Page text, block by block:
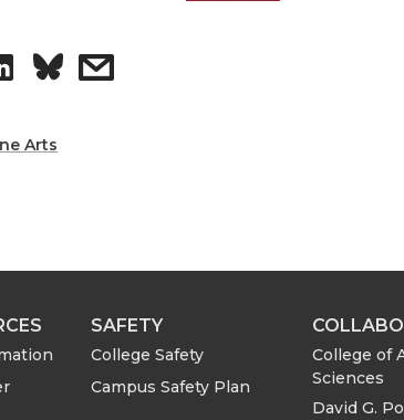
S
e
o
s
e
w
i
Arts
SAFETY
College Safety
Campus Safety Plan
College of
Sciences
David G.